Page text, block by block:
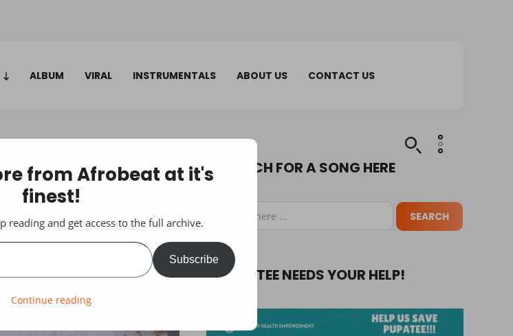
ALBUM VIRAL INSTRUMENTALS ABOUT US CONTACT US
SEARCH FOR A SONG HERE
PUPA TEE NEEDS YOUR HELP!
from Afrobeat at it's
finest!
reading and get access to the full archive.
Subscribe
Continue reading